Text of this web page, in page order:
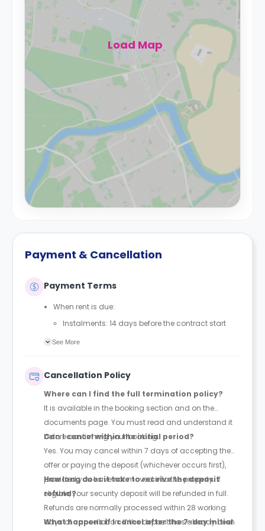
Load Map
Payment & Cancellation
Payment Terms
When rent is due:
Instalments: 14 days before the contract start
date
Rent must be fully paid before moving in
Communication requirement:
Students must inform the Property Manager early if
they have difficulty paying on time to avoid issues.
Deferred payment option (only if approved):
Must be agreed by the Property Manager with
supporting evidence (e.g., loan schedule)
Standard minimum upfront payment: 2 weeks’
rent before move-in
Exception (Brayford Quay, Lincoln): 4 weeks’ rent
before move-in
See More
Cancellation Policy
Where can I find the full termination policy?
It is available in the booking section and on the
documents page. You must read and understand it
before confirming your booking.
Can I cancel within the initial period?
Yes. You may cancel within 7 days of accepting the
offer or paying the deposit (whichever occurs first),
provided you have not moved into the property. If
eligible, your security deposit will be refunded in full.
How long does it take to receive the deposit
refund?
Refunds are normally processed within 28 working
days of cancellation. If the deposit has already been
What happens if I cancel after the 7-day initial